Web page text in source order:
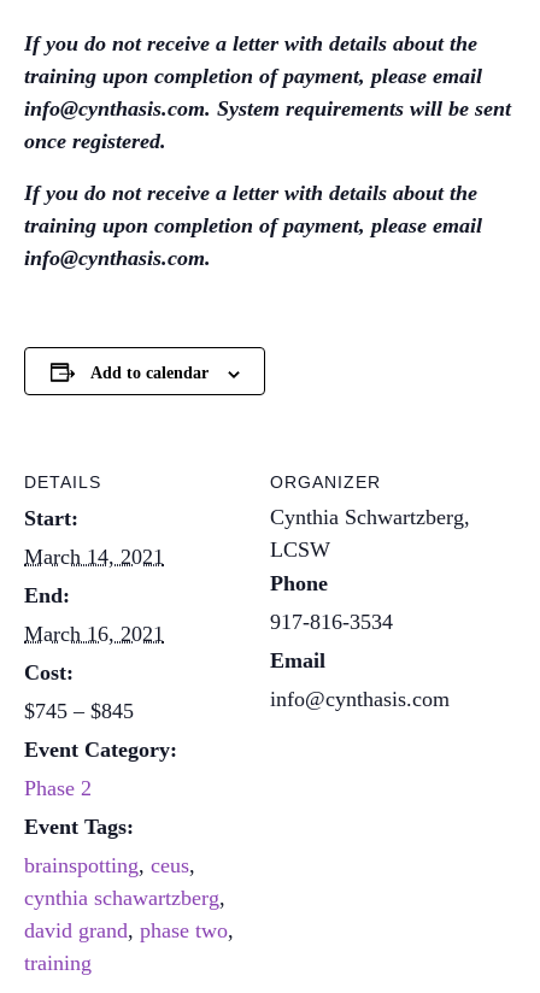
If you do not receive a letter with details about the
training upon completion of payment, please email
info@cynthasis.com. System requirements will be sent
once registered.
If you do not receive a letter with details about the
training upon completion of payment, please email
info@cynthasis.com.
Add to calendar
DETAILS
Start:
March 14, 2021
End:
March 16, 2021
Cost:
$745 – $845
Event Category:
Phase 2
Event Tags:
brainspotting, ceus,
cynthia schawartzberg,
david grand, phase two,
training
ORGANIZER
Cynthia Schwartzberg,
LCSW
Phone
917-816-3534
Email
info@cynthasis.com